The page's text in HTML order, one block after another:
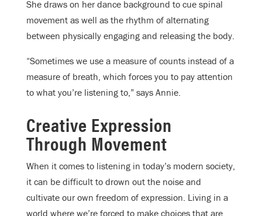
She draws on her dance background to cue spinal
movement as well as the rhythm of alternating
between physically engaging and releasing the body.
“Sometimes we use a measure of counts instead of a
measure of breath, which forces you to pay attention
to what you’re listening to,” says Annie.
Creative Expression
Through Movement
When it comes to listening in today’s modern society,
it can be difficult to drown out the noise and
cultivate our own freedom of expression. Living in a
world where we’re forced to make choices that are